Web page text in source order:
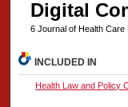
Digital
6 Journal of Health Care
INCLUDED IN
Health Law and Policy